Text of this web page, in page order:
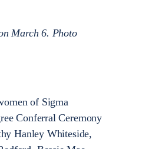
March 6. Photo
of Sigma
Conferral Ceremony
Hanley Whiteside,